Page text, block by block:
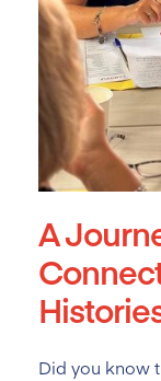
A
Did you know